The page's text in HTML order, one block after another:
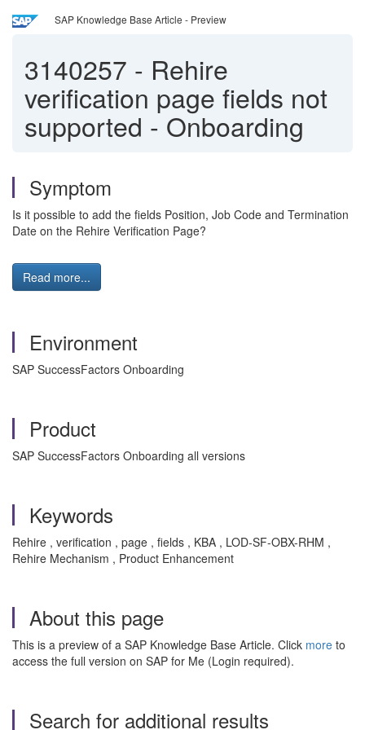
SAP Knowledge Base Article - Preview
3140257 - Rehire
verification page fields not
supported - Onboarding
Symptom
Is it possible to add the fields Position, Job Code and Termination
Date on the Rehire Verification Page?
Read more...
Environment
SAP SuccessFactors Onboarding
Product
SAP SuccessFactors Onboarding all versions
Keywords
Rehire , verification , page , fields , KBA , LOD-SF-OBX-RHM ,
Rehire Mechanism , Product Enhancement
About this page
This is a preview of a SAP Knowledge Base Article. Click more to
access the full version on SAP for Me (Login required).
Search for additional results